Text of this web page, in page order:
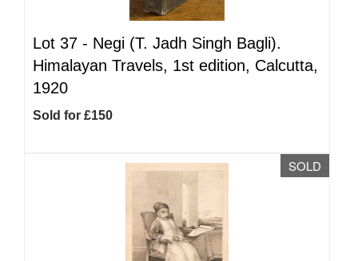
Lot 37 - Negi (T. Jadh Singh Bagli).
Himalayan Travels, 1st edition, Calcutta,
1920
Sold for £150
SOLD